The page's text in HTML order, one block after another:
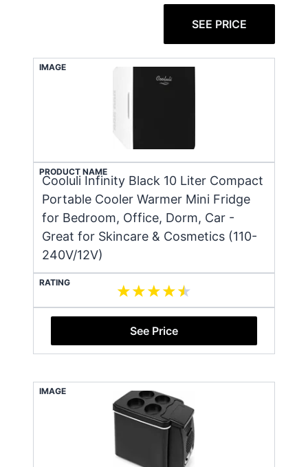
SEE PRICE
IMAGE
PRODUCT NAME
Cooluli Infinity Black 10 Liter Compact
Portable Cooler Warmer Mini Fridge
for Bedroom, Office, Dorm, Car -
Great for Skincare & Cosmetics (110-
240V/12V)
RATING
See Price
IMAGE